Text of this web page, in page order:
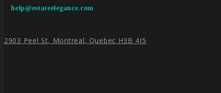
help@estateelegance.com
2903 Peel St, Montreal, Quebec H3B 4J5